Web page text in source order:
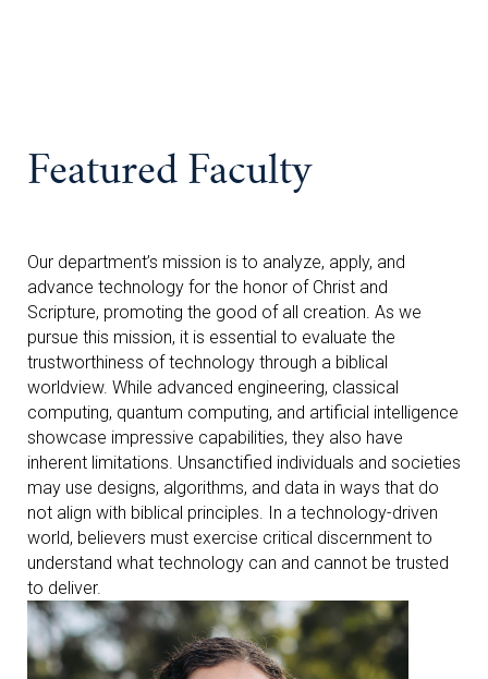
Featured Faculty
Our department’s mission is to analyze, apply, and
advance technology for the honor of Christ and
Scripture, promoting the good of all creation. As we
pursue this mission, it is essential to evaluate the
trustworthiness of technology through a biblical
worldview. While advanced engineering, classical
computing, quantum computing, and artificial intelligence
showcase impressive capabilities, they also have
inherent limitations. Unsanctified individuals and societies
may use designs, algorithms, and data in ways that do
not align with biblical principles. In a technology-driven
world, believers must exercise critical discernment to
understand what technology can and cannot be trusted
to deliver.